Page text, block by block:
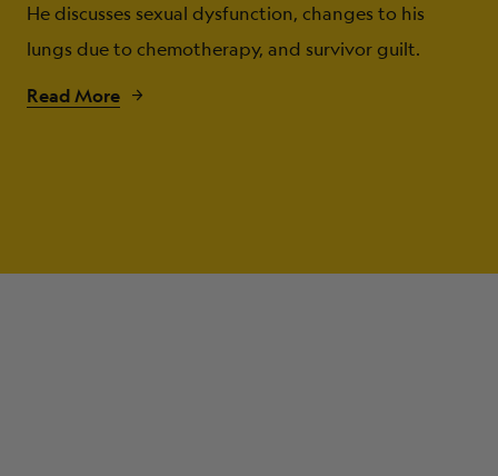
He discusses sexual dysfunction, changes to his
lungs due to chemotherapy, and survivor guilt.
Read More